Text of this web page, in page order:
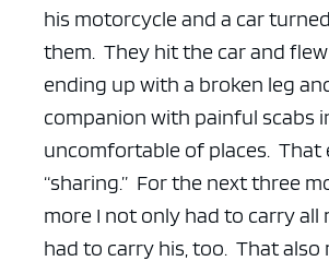
his motorcycle and a car
them. They hit the car and
ending up with a broken leg
companion with painful scabs
uncomfortable of places. That
“sharing.” For the next three
more I not only had to carry all
had to carry his, too. That also